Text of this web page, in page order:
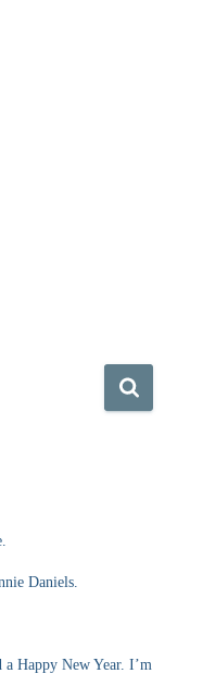
Daniels.
Happy New Year. I’m